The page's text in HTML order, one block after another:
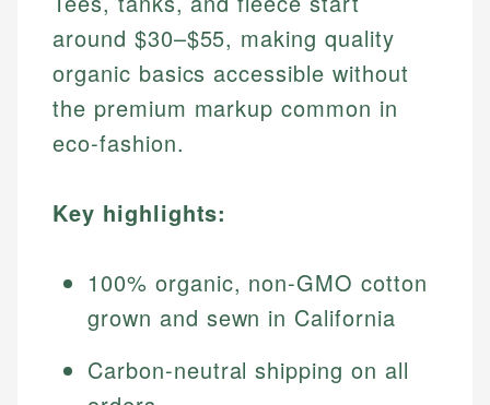
around $30–$55, making quality
organic basics accessible without
the premium markup common in
eco-fashion.
Key highlights:
100% organic, non-GMO cotton
grown and sewn in California
Carbon-neutral shipping on all